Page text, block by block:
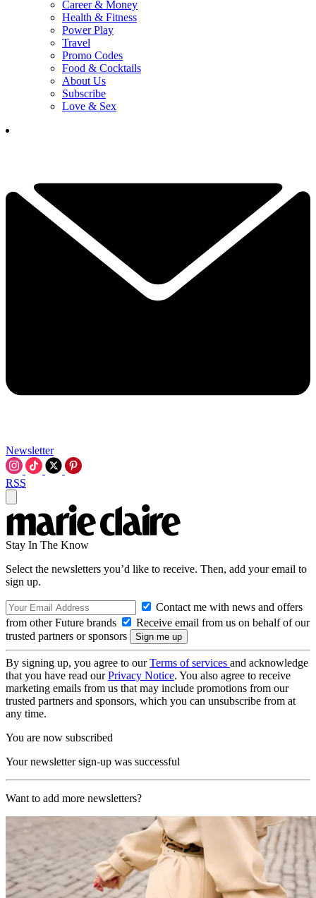
Career & Money
Health & Fitness
Power Play
Travel
Promo Codes
Food & Cocktails
About Us
Subscribe
Love & Sex
Newsletter
RSS
Stay In The Know
Select the newsletters you’d like to receive. Then, add your email to
sign up.
Contact me with news and offers
from other Future brands
Receive email from us on behalf of our
trusted partners or sponsors
By signing up, you agree to ourTerms of services and acknowledge
that you have read ourPrivacy Notice. You also agree to receive
marketing emails from us that may include promotions from our
trusted partners and sponsors, which you can unsubscribe from at
any time.
You are now subscribed
Your newsletter sign-up was successful
Want to add more newsletters?